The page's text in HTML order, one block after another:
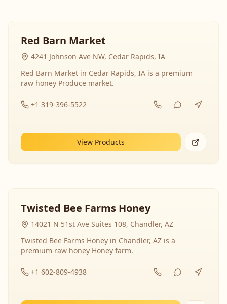
Red Barn Market
4241 Johnson Ave NW, Cedar Rapids, IA
Red Barn Market in Cedar Rapids, IA is a premium
raw honey Produce market.
+1 319-396-5522
View Products
Twisted Bee Farms Honey
14021 N 51st Ave Suites 108, Chandler, AZ
Twisted Bee Farms Honey in Chandler, AZ is a
premium raw honey Honey farm.
+1 602-809-4938